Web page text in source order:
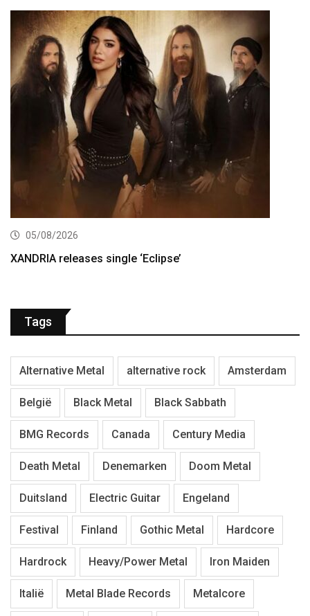
05/08/2026
XANDRIA releases single ‘Eclipse’
Tags
Alternative Metal alternative rock Amsterdam
België Black Metal Black Sabbath
BMG Records Canada Century Media
Death Metal Denemarken Doom Metal
Duitsland Electric Guitar Engeland
Festival Finland Gothic Metal Hardcore
Hardrock Heavy/Power Metal Iron Maiden
Italië Metal Blade Records Metalcore